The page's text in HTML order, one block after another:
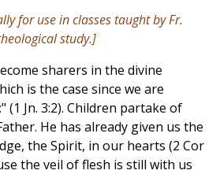
for use in classes taught by Fr.
study.]
sharers in the divine
is the case since we are
(1 Jn. 3:2). Children partake of
He has already given us the
the Spirit, in our hearts (2 Cor
the veil of flesh is still with us